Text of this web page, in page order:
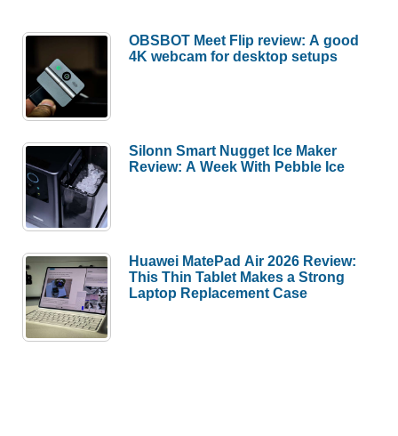
a
gentleman’s
folder
OBSBOT Meet Flip review: A good
4K webcam for desktop setups
Silonn Smart Nugget Ice Maker
Review: A Week With Pebble Ice
Huawei MatePad Air 2026 Review:
This Thin Tablet Makes a Strong
Laptop Replacement Case